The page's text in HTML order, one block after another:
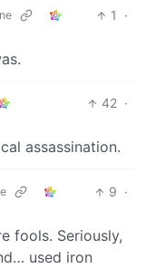
1
·
42 ·
assassination.
9 ·
fools. Seriously,
used iron